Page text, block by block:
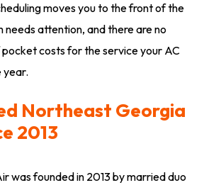
moves you to the front of the
needs attention, and there are no
costs for the service your AC
year.
Northeast Georgia
2013
was founded in 2013 by married duo